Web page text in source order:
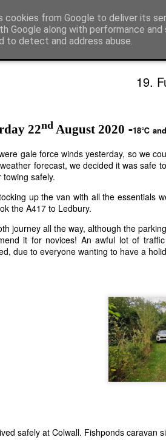
cookies from Google to deliver its
Google along with performance
to detect and address abuse.
Capers!
19.
22nd August 2020 -18℃
gale force winds yesterday, so we
forecast, we decided it was safe
towing safely.
up the van with all the essentials
the A417 to Ledbury.
journey all the way, although the
it for novices! An awful lot of
due to everyone wanting to have a
safely at Colwall. Fishponds caravan